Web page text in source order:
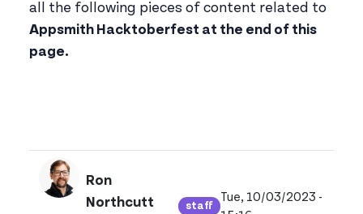
all the following pieces of content related to
Appsmith Hacktoberfest at the end of this
page.
Ron
Northcutt
staff
Tue, 10/03/2023 -